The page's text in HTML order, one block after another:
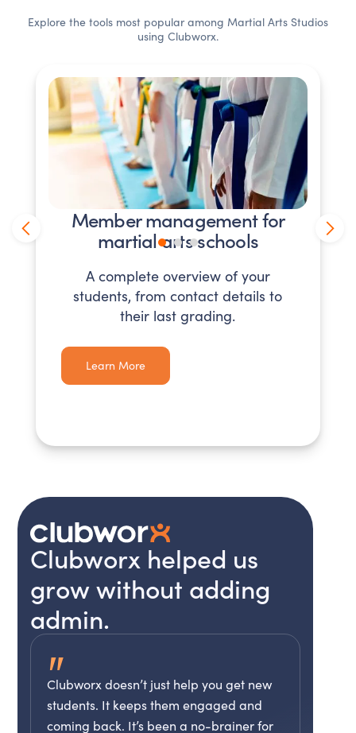
Explore the tools most popular among Martial Arts Studios
using Clubworx.
Member management for
martial arts schools
A complete overview of your
students, from contact details to
their last grading.
Learn More
Clubworx helped us
grow without adding
admin.
"
Clubworx doesn’t just help you get new
students. It keeps them engaged and
coming back. It’s been a no-brainer for